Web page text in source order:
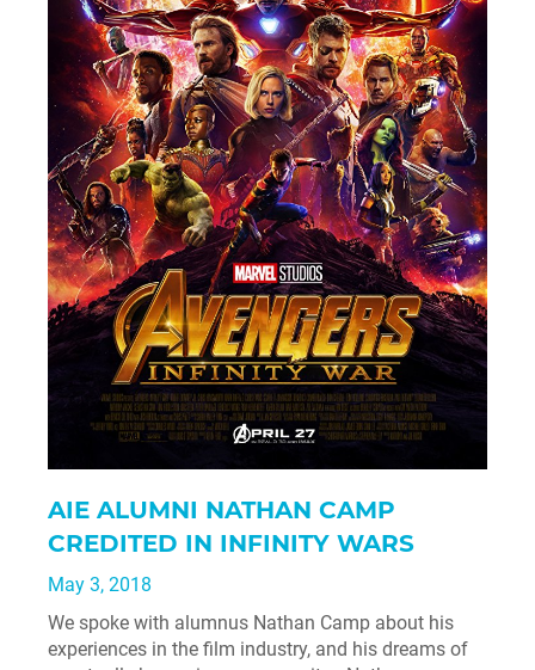
AIE ALUMNI NATHAN CAMP
CREDITED IN INFINITY WARS
May 3, 2018
We spoke with alumnus Nathan Camp about his
experiences in the film industry, and his dreams of